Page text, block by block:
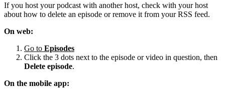
If you host your podcast with another host, check with your host
about how to delete an episode or remove it from your RSS feed.
On web:
Go to Episodes
Click the 3 dots next to the episode or video in question, then
Delete episode.
On the mobile app: